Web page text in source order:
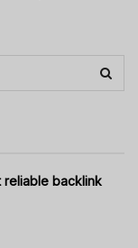
reliable backlink